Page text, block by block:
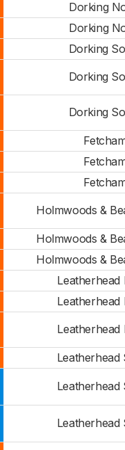
Dorking
Dorking
Dorking
Dorking
Dorking
Holmwoods &
Holmwoods &
Holmwoods &
Leatherhead
Leatherhead
Leatherhead
Leatherhead
Leatherhead
Leatherhead